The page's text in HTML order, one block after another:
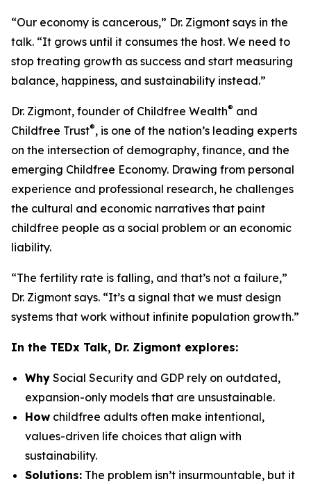
“Our economy is cancerous,” Dr. Zigmont says in the
talk. “It grows until it consumes the host. We need to
stop treating growth as success and start measuring
balance, happiness, and sustainability instead.”
Dr. Zigmont, founder of Childfree Wealth® and
Childfree Trust®, is one of the nation’s leading experts
on the intersection of demography, finance, and the
emerging Childfree Economy. Drawing from personal
experience and professional research, he challenges
the cultural and economic narratives that paint
childfree people as a social problem or an economic
liability.
“The fertility rate is falling, and that’s not a failure,”
Dr. Zigmont says. “It’s a signal that we must design
systems that work without infinite population growth.”
In the TEDx Talk, Dr. Zigmont explores:
Why Social Security and GDP rely on outdated,
expansion-only models that are unsustainable.
How childfree adults often make intentional,
values-driven life choices that align with
sustainability.
Solutions: The problem isn’t insurmountable, but it